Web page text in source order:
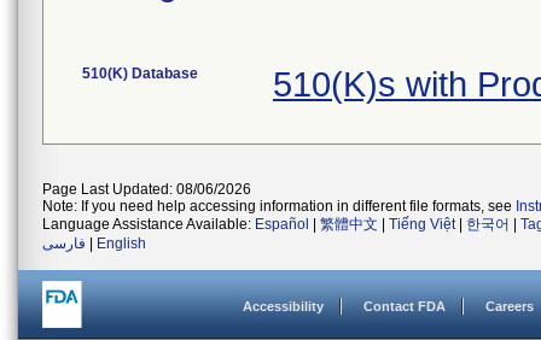
510(K) Database 510(K)s with
Page Last Updated: 08/06/2026
Note: If you need help accessing information in different file formats, see
Language Assistance Available: Español 繁體中文 Tiếng Việt| 한국어
فارسی
English
Accessibility Contact FDA Careers